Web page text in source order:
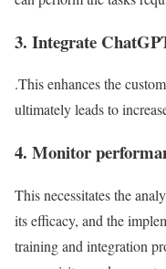
3. Integrate
.This enhances the
ultimately leads to
4. Monitor
This necessitates the
its efficacy, and the
training and integration